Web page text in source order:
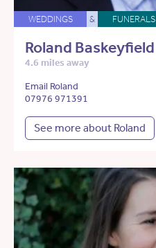
WEDDINGS & FUNERALS
Roland Baskeyfield
4.6 miles away
Email Roland
07976 971391
See more about Roland